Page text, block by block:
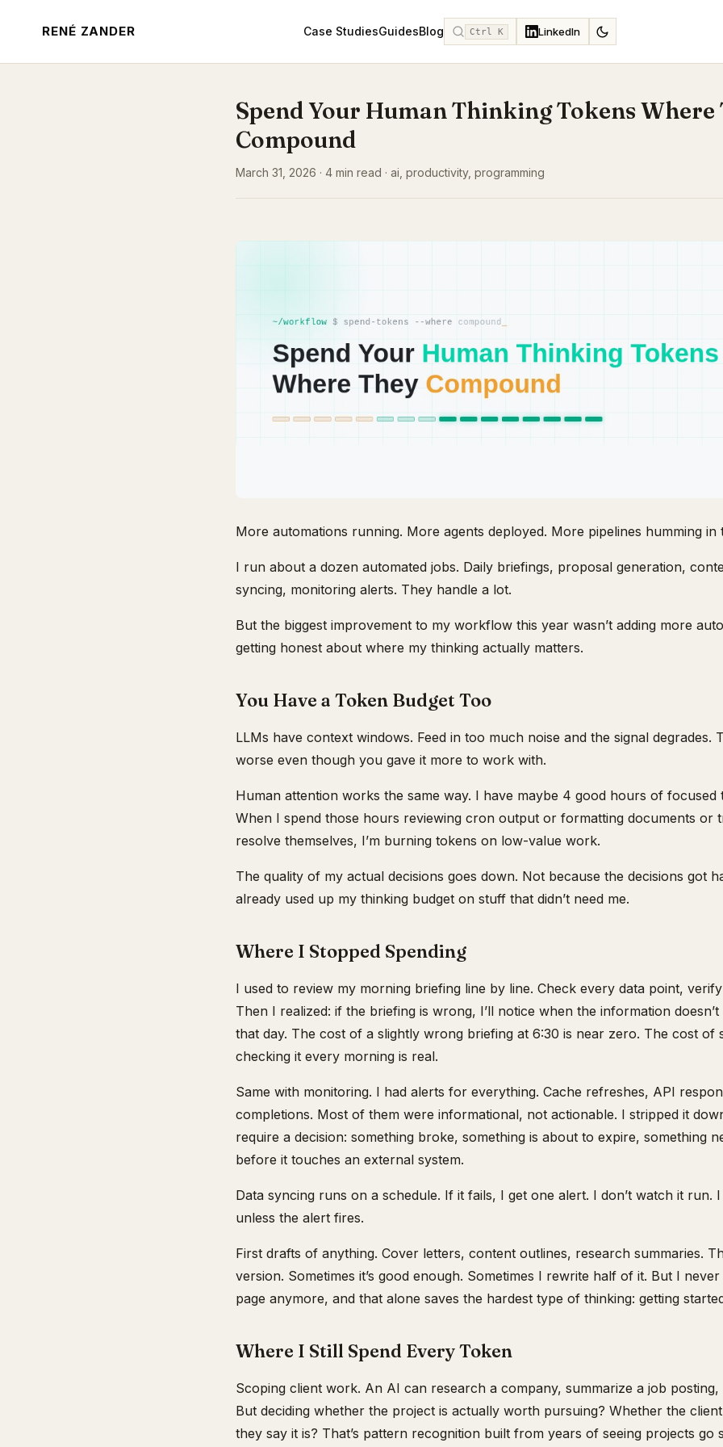
RENÉ ZANDER Case StudiesGuidesBlog Ctrl K LinkedIn
Spend Your Human Thinking Tokens Where
Compound
March 31, 2026 · 4 min read · ai, productivity, programming
More automations running. More agents deployed. More pipelines humming in
I run about a dozen automated jobs. Daily briefings, proposal generation,
syncing, monitoring alerts. They handle a lot.
But the biggest improvement to my workflow this year wasn’t adding more
getting honest about where my thinking actually matters.
You Have a Token Budget Too
LLMs have context windows. Feed in too much noise and the signal degrades.
worse even though you gave it more to work with.
Human attention works the same way. I have maybe 4 good hours of focused
When I spend those hours reviewing cron output or formatting documents or
resolve themselves, I’m burning tokens on low-value work.
The quality of my actual decisions goes down. Not because the decisions got
already used up my thinking budget on stuff that didn’t need me.
Where I Stopped Spending
I used to review my morning briefing line by line. Check every data point,
Then I realized: if the briefing is wrong, I’ll notice when the information
that day. The cost of a slightly wrong briefing at 6:30 is near zero. The cost of
checking it every morning is real.
Same with monitoring. I had alerts for everything. Cache refreshes, API
completions. Most of them were informational, not actionable. I stripped it
require a decision: something broke, something is about to expire, something
before it touches an external system.
Data syncing runs on a schedule. If it fails, I get one alert. I don’t watch it run.
unless the alert fires.
First drafts of anything. Cover letters, content outlines, research summaries.
version. Sometimes it’s good enough. Sometimes I rewrite half of it. But I
page anymore, and that alone saves the hardest type of thinking: getting
Where I Still Spend Every Token
Scoping client work. An AI can research a company, summarize a job
But deciding whether the project is actually worth pursuing? Whether the
they say it is? That’s pattern recognition built from years of seeing projects go